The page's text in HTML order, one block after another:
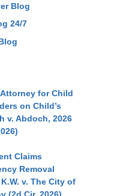
Blog
24/7
for Child
on Child’s
v. Abdoch, 2026
Claims
Removal
v. The City of